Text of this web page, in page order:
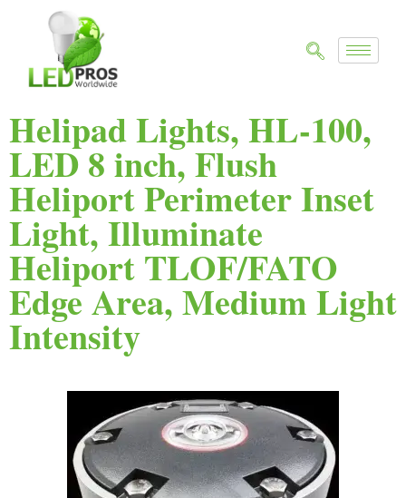
Helipad Lights, HL-100,
LED 8 inch, Flush
Heliport Perimeter Inset
Light, Illuminate
Heliport TLOF/FATO
Edge Area, Medium Light
Intensity